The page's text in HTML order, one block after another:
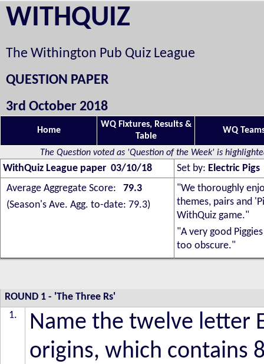
WITHQUIZ
The Withington Pub Quiz League
QUESTION PAPER
3rd October 2018
Home
WQ Fixtures, Results &
Table
WQ
The Question voted as 'Question of the Week' is
WithQuiz League paper 03/10/18 Set by: Electric Pigs
Average Aggregate Score: 79.3
(Season's Ave. Agg. to-date: 79.3)
"We thoroughly
themes, pairs and
WithQuiz game."
"A very good
too obscure."
ROUND 1 - 'The Three Rs'
1.
Name the twelve letter
origins, which contains